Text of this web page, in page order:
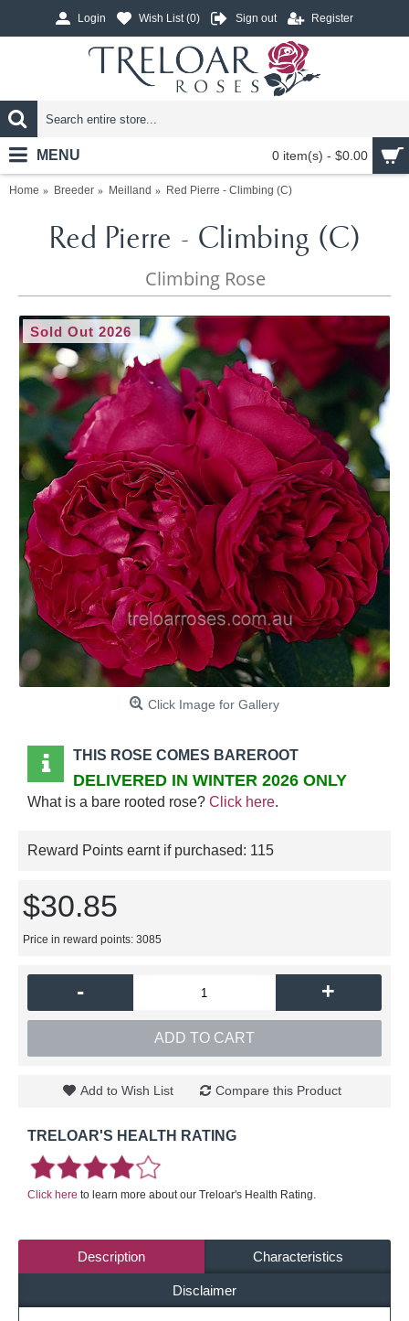
Login Wish List (0) Sign out Register
0 item(s) - $0.00
MENU
Home Breeder Meilland Red Pierre - Climbing (C)
Red Pierre - Climbing (C)
Climbing Rose
Sold Out 2026
Click Image for Gallery
THIS ROSE COMES BAREROOT
DELIVERED IN WINTER 2026 ONLY
What is a bare rooted rose? Click here.
Reward Points earnt if purchased: 115
$30.85
Price in reward points: 3085
- +
ADD TO CART
Add to Wish List Compare this Product
TRELOAR'S HEALTH RATING
Click here to learn more about our Treloar's Health Rating.
Description Characteristics
Disclaimer